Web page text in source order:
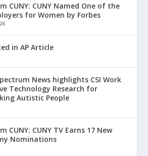
CUNY: CUNY Named One of the
for Women by Forbes
in AP Article
News highlights CSI Work
Technology Research for
Autistic People
CUNY: CUNY TV Earns 17 New
Nominations